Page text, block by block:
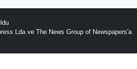
Lda ve The News Group of Newspapers'a